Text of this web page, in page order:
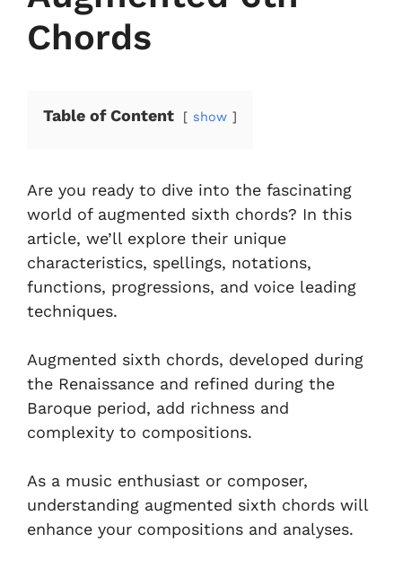
Chords
Table of Content show
Are you ready to dive into the fascinating
world of augmented sixth chords? In this
article, we’ll explore their unique
characteristics, spellings, notations,
functions, progressions, and voice leading
techniques.
Augmented sixth chords, developed during
the Renaissance and refined during the
Baroque period, add richness and
complexity to compositions.
As a music enthusiast or composer,
understanding augmented sixth chords will
enhance your compositions and analyses.